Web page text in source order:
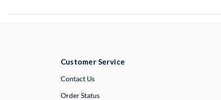
Customer Service
Contact UsExternal Link
Order Status